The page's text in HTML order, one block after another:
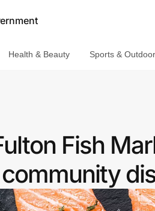
Health & Beauty Sports &
Fish
community